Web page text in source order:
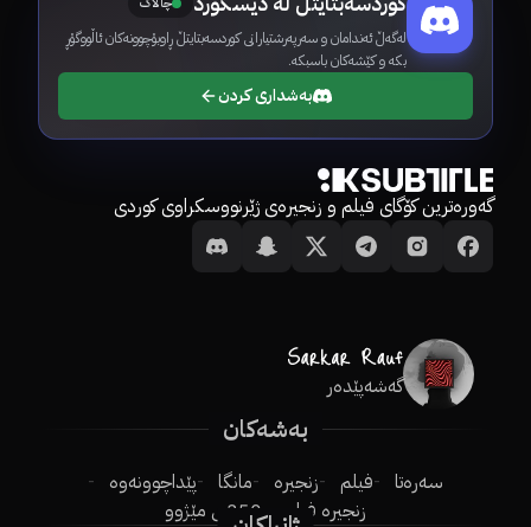
لەگەڵ ئەندامان و سەرپەرشتیارانی کوردسەبتایتڵ ڕاوبۆچوونەکان ئاڵووگۆڕ
بکە و کێشەکان باسبکە.
بەشداری کردن
گەورەترین کۆگای فیلم و زنجیرەی ژێرنووسکراوی کوردی
گەشەپێدەر
بەشەکان
سەرەتا فیلم زنجیرە مانگا
پێداچوونەوە
زنجیرە فیلم
250ـی مێژوو